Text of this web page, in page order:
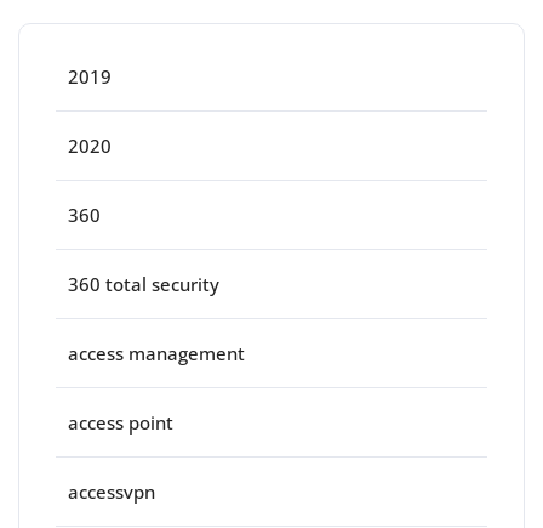
2019
2020
360
360 total security
access management
access point
accessvpn